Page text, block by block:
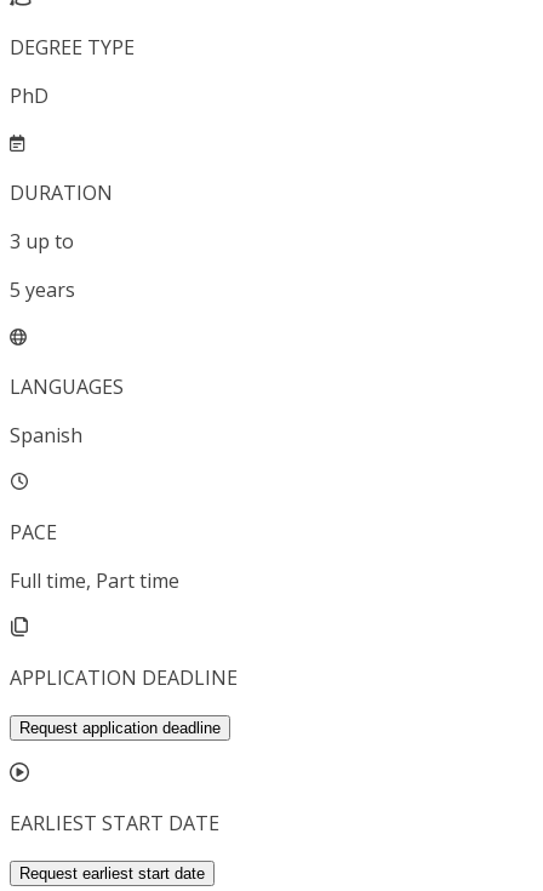
DEGREE TYPE
PhD
DURATION
3 up to
5 years
LANGUAGES
Spanish
PACE
Full time, Part time
APPLICATION DEADLINE
Request application deadline
EARLIEST START DATE
Request earliest start date